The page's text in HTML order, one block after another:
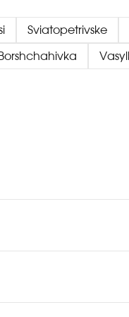
Sviatopetrivske